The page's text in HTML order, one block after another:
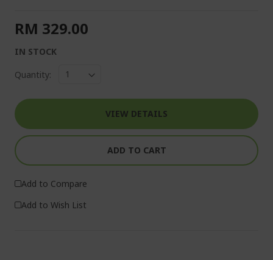
RM 329.00
IN STOCK
Quantity:
VIEW DETAILS
ADD TO CART
Add to Compare
Add to Wish List